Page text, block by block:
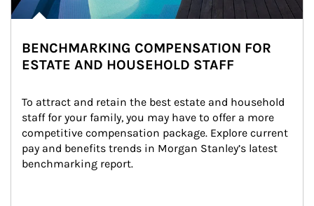
BENCHMARKING COMPENSATION FOR
ESTATE AND HOUSEHOLD STAFF
To attract and retain the best estate and household
staff for your family, you may have to offer a more
competitive compensation package. Explore current
pay and benefits trends in Morgan Stanley’s latest
benchmarking report.